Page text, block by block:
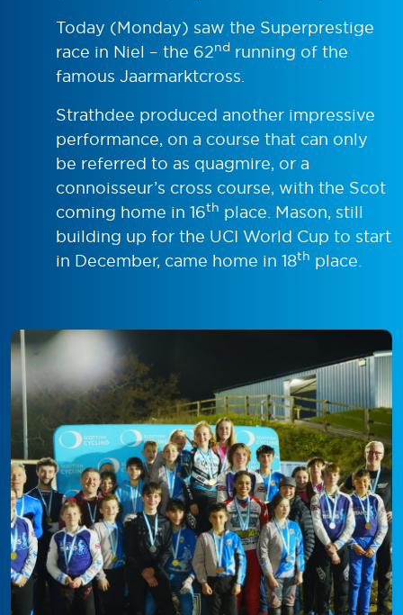
Today (Monday) saw the Superprestige
race in Niel – the 62nd running of the
famous Jaarmarktcross.
Strathdee produced another impressive
performance, on a course that can only
be referred to as quagmire, or a
connoisseur’s cross course, with the Scot
coming home in 16th place. Mason, still
building up for the UCI World Cup to start
in December, came home in 18th place.